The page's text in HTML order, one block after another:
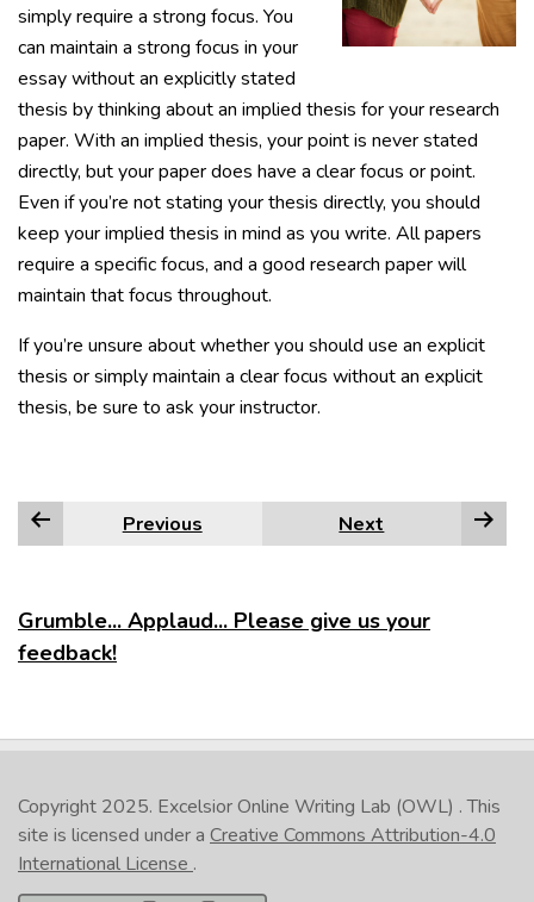
simply require a strong focus. You
can maintain a strong focus in your
essay without an explicitly stated
thesis by thinking about an implied thesis for your research
paper. With an implied thesis, your point is never stated
directly, but your paper does have a clear focus or point.
Even if you’re not stating your thesis directly, you should
keep your implied thesis in mind as you write. All papers
require a specific focus, and a good research paper will
maintain that focus throughout.
If you’re unsure about whether you should use an explicit
thesis or simply maintain a clear focus without an explicit
thesis, be sure to ask your instructor.
Previous Next
Grumble... Applaud... Please give us your
feedback!
Copyright 2025. Excelsior Online Writing Lab (OWL) . This
site is licensed under a Creative Commons Attribution-4.0
International License .